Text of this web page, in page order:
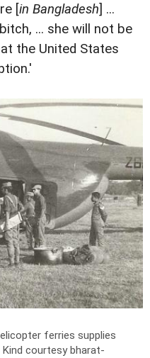
[in Bangladesh] ...
... she will not be
the United States
ferries supplies
Kind courtesy bharat-